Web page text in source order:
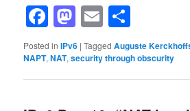
Facebook
Mastodon
Email
Posted in IPv6 |Tagged Auguste
NAPT,NAT,security through obscurity